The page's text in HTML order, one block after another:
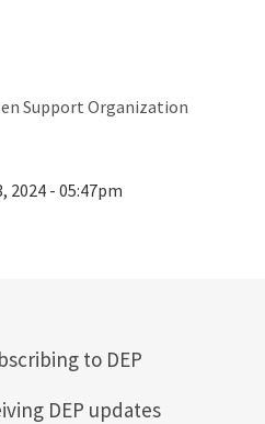
Tools Initiative
of Coastal and Aquatic
Support Organization
2024 - 05:47pm
to DEP
DEP updates